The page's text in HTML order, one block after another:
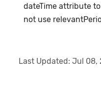
dateTime attribute
not use
Last Updated:Jul 08,